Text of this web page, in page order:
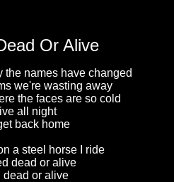
Or Alive
the names have changed
we're wasting away
the faces are so cold
all night
back home
a steel horse I ride
dead or alive
dead or alive